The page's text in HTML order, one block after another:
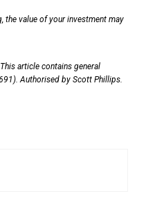
the value of your investment may
article contains general
Authorised by Scott Phillips.